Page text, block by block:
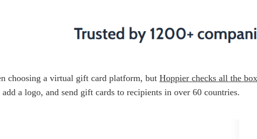
choosing a virtual gift card platform, but Hoppier checks all the
a logo, and send gift cards to recipients in over 60 countries.